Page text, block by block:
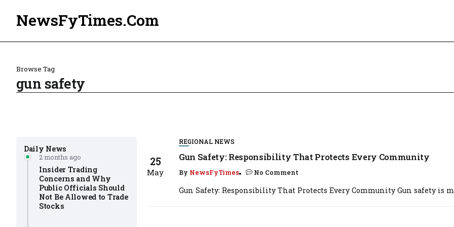
NewsFyTimes.Com
Browse Tag
gun safety
Daily News
2 months ago
Insider Trading
Concerns and Why
Public Officials Should
Not Be Allowed to Trade
Stocks
25
May
REGIONAL NEWS
Gun Safety: Responsibility That Protects Every Community
By NewsFyTimes No Comment
Gun Safety: Responsibility That Protects Every Community Gun safety is